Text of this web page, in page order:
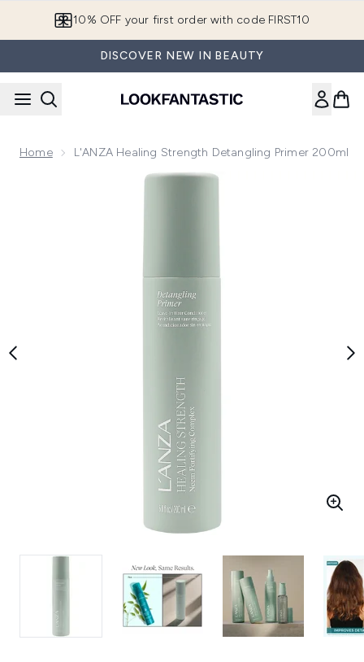
10% OFF your first order with code FIRST10
DISCOVER NEW IN BEAUTY
Home L'ANZA Healing Strength Detangling Primer 200ml
Now showing image 1 L'ANZA Healing Strength Detangling